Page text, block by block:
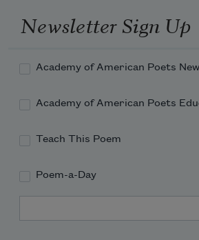
Newsletter Sign Up
Academy of American Poets
Academy of American Poets
Teach This Poem
Poem-a-Day